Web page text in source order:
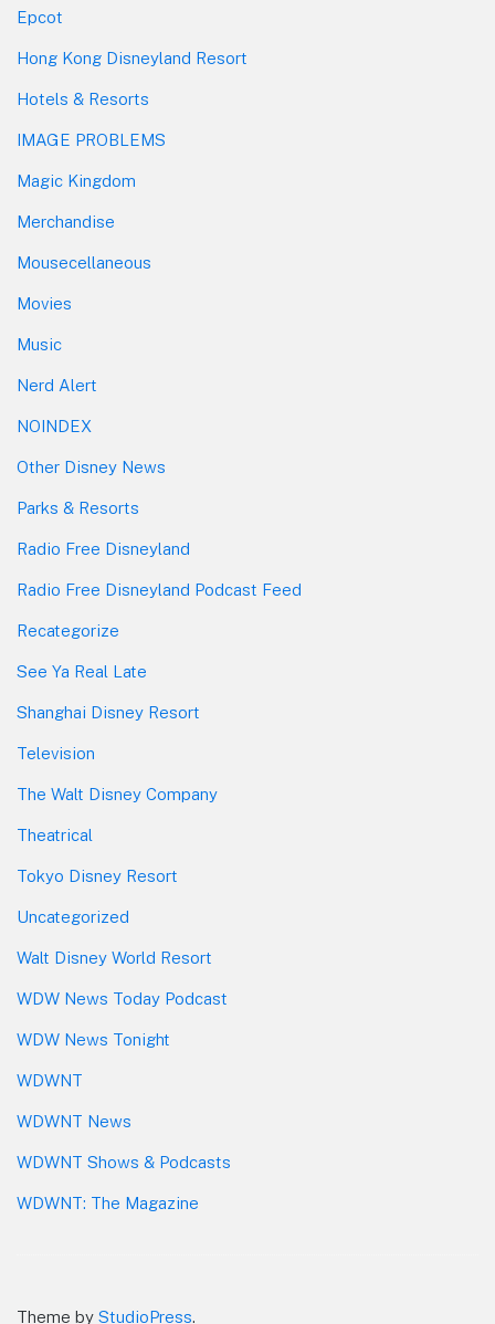
Epcot
Hong Kong Disneyland Resort
Hotels & Resorts
IMAGE PROBLEMS
Magic Kingdom
Merchandise
Mousecellaneous
Movies
Music
Nerd Alert
NOINDEX
Other Disney News
Parks & Resorts
Radio Free Disneyland
Radio Free Disneyland Podcast Feed
Recategorize
See Ya Real Late
Shanghai Disney Resort
Television
The Walt Disney Company
Theatrical
Tokyo Disney Resort
Uncategorized
Walt Disney World Resort
WDW News Today Podcast
WDW News Tonight
WDWNT
WDWNT News
WDWNT Shows & Podcasts
WDWNT: The Magazine
Theme by StudioPress.